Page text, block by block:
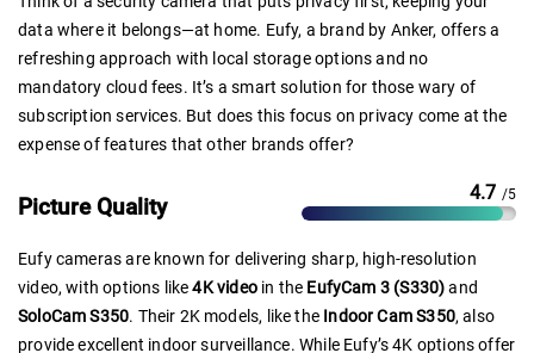
data where it belongs—at home. Eufy, a brand by Anker, offers a
refreshing approach with local storage options and no
mandatory cloud fees. It’s a smart solution for those wary of
subscription services. But does this focus on privacy come at the
expense of features that other brands offer?
Picture Quality
4.7 /5
Eufy cameras are known for delivering sharp, high-resolution
video, with options like4K videoin the EufyCam 3 (S330)and
SoloCam S350. Their 2K models, like the Indoor Cam S350, also
provide excellent indoor surveillance. While Eufy’s 4K options offer